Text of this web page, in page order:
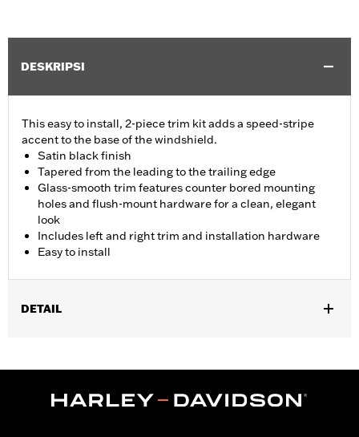
DESKRIPSI
This easy to install, 2-piece trim kit adds a speed-stripe
accent to the base of the windshield.
Satin black finish
Tapered from the leading to the trailing edge
Glass-smooth trim features counter bored mounting
holes and flush-mount hardware for a clean, elegant
look
Includes left and right trim and installation hardware
Easy to install
DETAIL
Installation Instructions